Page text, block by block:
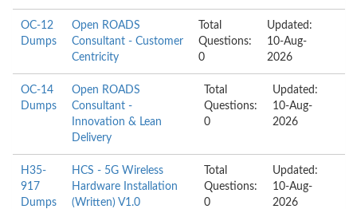
OC-12
Dumps
Open ROADS
Consultant - Customer
Centricity
Total
Questions:
0
Updated:
10-Aug-
2026
OC-14
Dumps
Open ROADS
Consultant -
Innovation & Lean
Delivery
Total
Questions:
0
Updated:
10-Aug-
2026
H35-
917
Dumps
HCS - 5G Wireless
Hardware Installation
(Written) V1.0
Total
Questions:
0
Updated:
10-Aug-
2026